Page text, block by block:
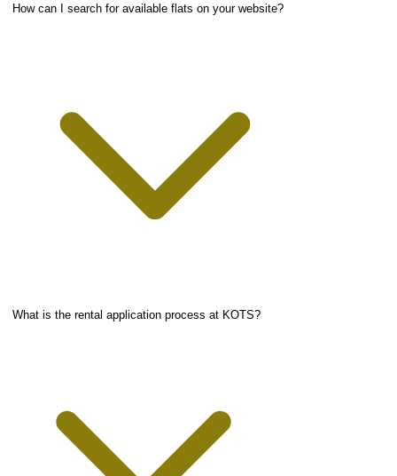
How can I search for available flats on your website?
What is the rental application process at KOTS?